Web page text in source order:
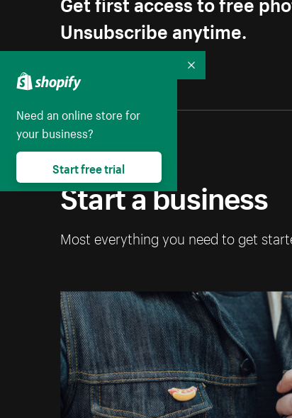
Unsubscribe anytime.
Start a business
Most everything you need to get
Need an online store for
your business?
Start free trial
Collapse